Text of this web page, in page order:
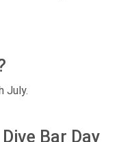
July.
Bar Day